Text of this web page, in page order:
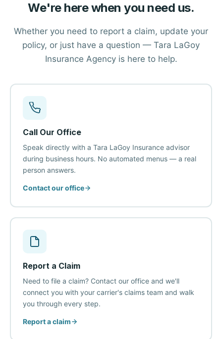
We're here when you need us.
Whether you need to report a claim, update your
policy, or just have a question — Tara LaGoy
Insurance Agency is here to help.
Call Our Office
Speak directly with a Tara LaGoy Insurance advisor
during business hours. No automated menus — a real
person answers.
Contact our office
Report a Claim
Need to file a claim? Contact our office and we'll
connect you with your carrier's claims team and walk
you through every step.
Report a claim